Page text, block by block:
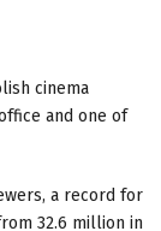
cinema
and one of
a record for
32.6 million in